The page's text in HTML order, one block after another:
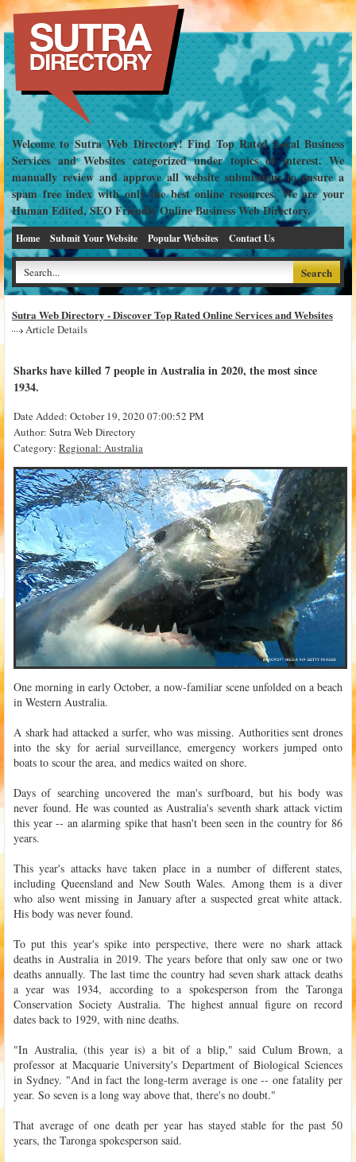
Welcome to Sutra Web Directory! Find Top Rated Local Business
Services and Websites categorized under topics of interest. We
manually review and approve all website submissions to ensure a
spam free index with only the best online resources. We are your
Human Edited, SEO Friendly Online Business Web Directory.
Home Submit Your Website Popular Websites Contact Us
Sutra Web Directory - Discover Top Rated Online Services and Websites
Article Details
Sharks have killed 7 people in Australia in 2020, the most since
1934.
Date Added: October 19, 2020 07:00:52 PM
Author: Sutra Web Directory
Category: Regional: Australia
One morning in early October, a now-familiar scene unfolded on a beach
in Western Australia.
A shark had attacked a surfer, who was missing. Authorities sent drones
into the sky for aerial surveillance, emergency workers jumped onto
boats to scour the area, and medics waited on shore.
Days of searching uncovered the man's surfboard, but his body was
never found. He was counted as Australia's seventh shark attack victim
this year -- an alarming spike that hasn't been seen in the country for 86
years.
This year's attacks have taken place in a number of different states,
including Queensland and New South Wales. Among them is a diver
who also went missing in January after a suspected great white attack.
His body was never found.
To put this year's spike into perspective, there were no shark attack
deaths in Australia in 2019. The years before that only saw one or two
deaths annually. The last time the country had seven shark attack deaths
a year was 1934, according to a spokesperson from the Taronga
Conservation Society Australia. The highest annual figure on record
dates back to 1929, with nine deaths.
"In Australia, (this year is) a bit of a blip," said Culum Brown, a
professor at Macquarie University's Department of Biological Sciences
in Sydney. "And in fact the long-term average is one -- one fatality per
year. So seven is a long way above that, there's no doubt."
That average of one death per year has stayed stable for the past 50
years, the Taronga spokesperson said.